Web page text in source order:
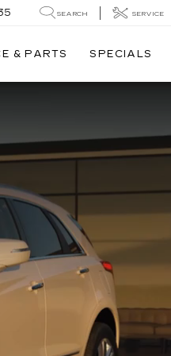
SEARCH SERVICE
& PARTS SPECIALS